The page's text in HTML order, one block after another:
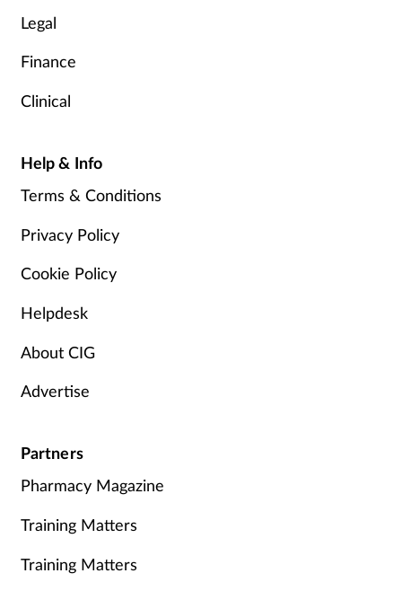
Legal
Finance
Clinical
Help & Info
Terms & Conditions
Privacy Policy
Cookie Policy
Helpdesk
About CIG
Advertise
Partners
Pharmacy Magazine
Training Matters
Training Matters